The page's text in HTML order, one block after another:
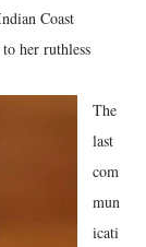
Coast
her ruthless
The
last
com
mun
icati